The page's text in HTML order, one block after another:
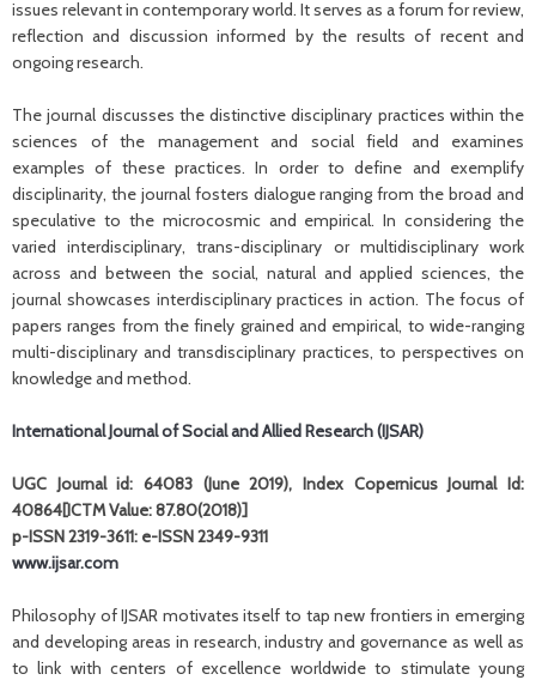
issues relevant in contemporary world. It serves as a forum for review,
reflection and discussion informed by the results of recent and
ongoing research.
The journal discusses the distinctive disciplinary practices within the
sciences of the management and social field and examines
examples of these practices. In order to define and exemplify
disciplinarity, the journal fosters dialogue ranging from the broad and
speculative to the microcosmic and empirical. In considering the
varied interdisciplinary, trans-disciplinary or multidisciplinary work
across and between the social, natural and applied sciences, the
journal showcases interdisciplinary practices in action. The focus of
papers ranges from the finely grained and empirical, to wide-ranging
multi-disciplinary and transdisciplinary practices, to perspectives on
knowledge and method.
International Journal of Social and Allied Research (IJSAR)
UGC Journal id: 64083 (June 2019), Index Copernicus Journal Id:
40864[ICTM Value: 87.80(2018)]
p-ISSN 2319-3611: e-ISSN 2349-9311
www.ijsar.com
Philosophy of IJSAR motivates itself to tap new frontiers in emerging
and developing areas in research, industry and governance as well as
to link with centers of excellence worldwide to stimulate young